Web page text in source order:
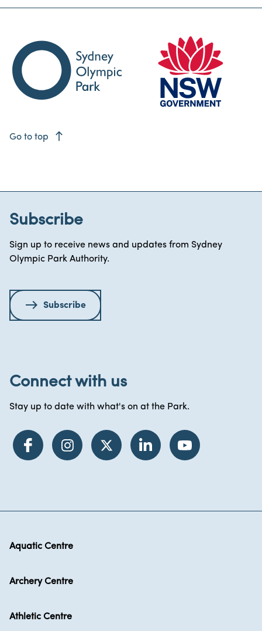
Go to top east
Subscribe
Sign up to receive news and updates from Sydney
Olympic Park Authority.
Subscribe
Connect with us
Stay up to date with what's on at the Park.
Aquatic Centre
Archery Centre
Athletic Centre